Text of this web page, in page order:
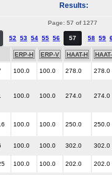
Results:
Page: 57 of 1277
52 53 54 55 56 57 58 59
ERP-H ERP-V HAAT-H
100.0 100.0 278.0 278.0
100.0 100.0 274.0 274.0
100.0 100.0 250.0 250.0
100.0 100.0 302.0 302.0
100.0 100.0 202.0 202.0